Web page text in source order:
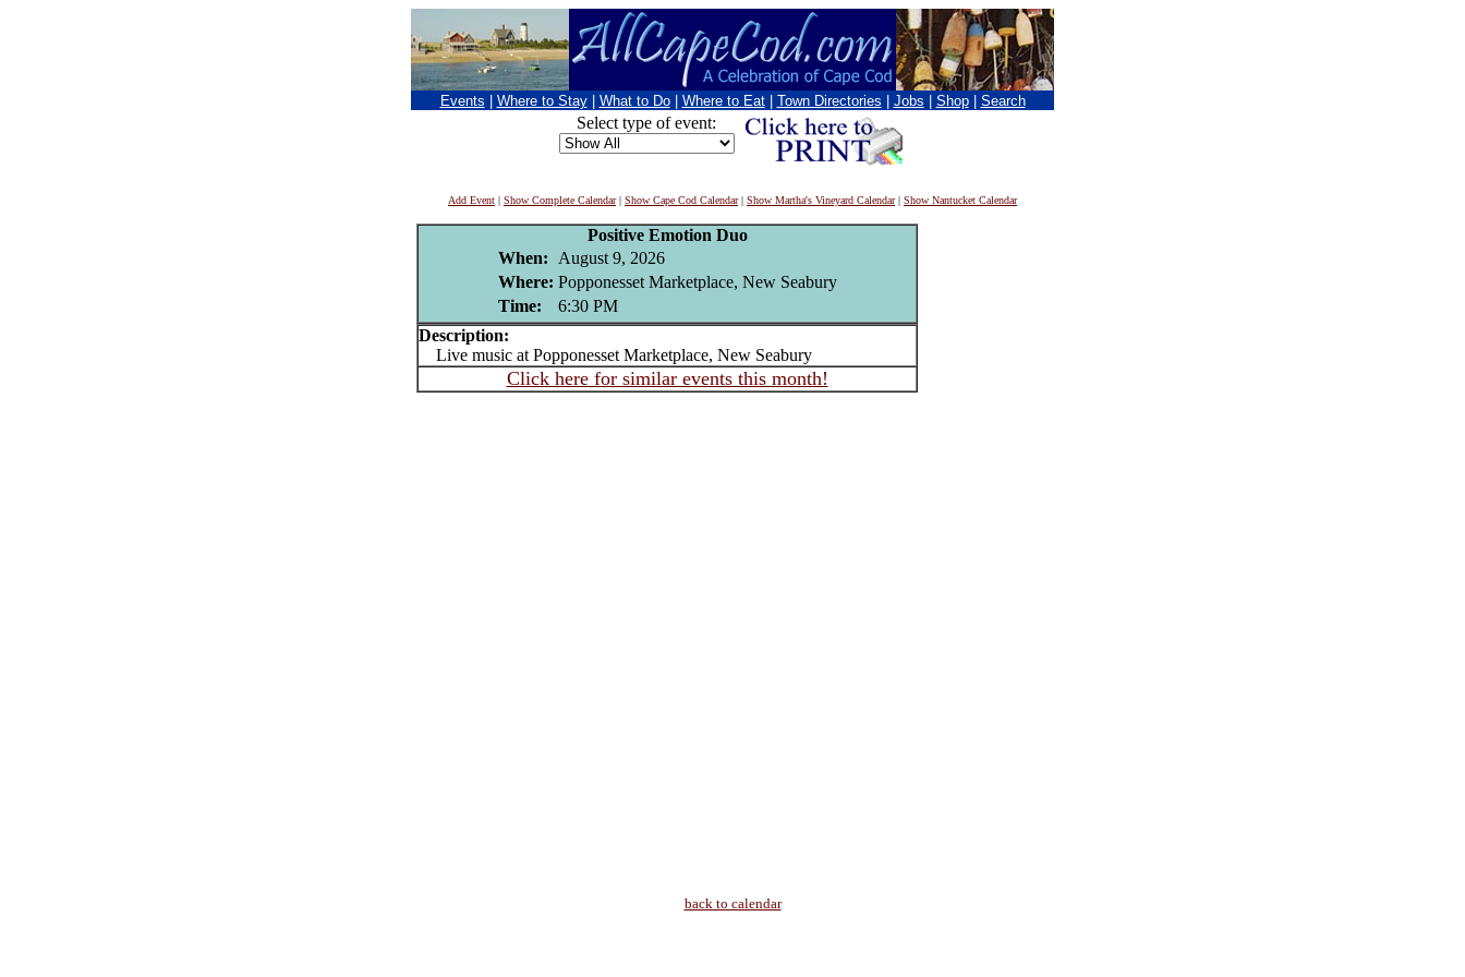
Events Where to Stay What to Do Where to Eat Town Directories Jobs Shop Search
Select type of event:
Add Event | Show Complete Calendar| Show Cape Cod Calendar| Show Martha's Vineyard Calendar| Show Nantucket Calendar
Positive Emotion Duo
When:
August 9, 2026
Where: Popponesset Marketplace, New Seabury
Time:
6:30 PM
Description:
Live music at Popponesset Marketplace, New Seabury
Click here for similar events this month!
back to calendar